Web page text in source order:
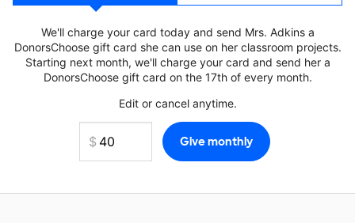
We'll charge your card today and send Mrs. Adkins a
DonorsChoose gift card she can use on her classroom projects.
Starting next month, we'll charge your card and send her a
DonorsChoose gift card on the 17th of every month.
Edit or cancel anytime.